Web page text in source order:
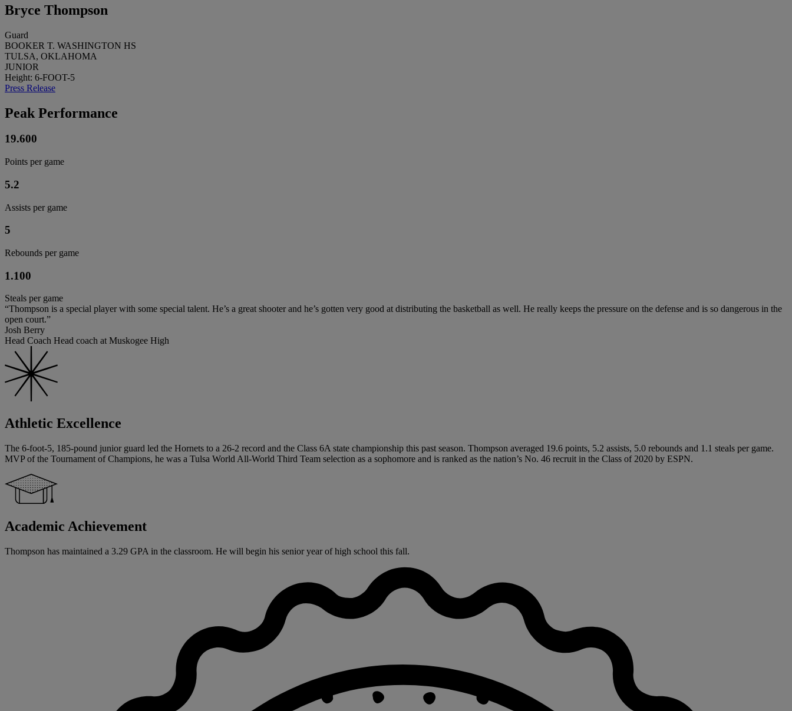
Bryce Thompson
Guard
BOOKER T. WASHINGTON HS
TULSA, OKLAHOMA
JUNIOR
Height: 6-FOOT-5
Press Release
Peak Performance
19.600
Points per game
5.2
Assists per game
5
Rebounds per game
1.100
Steals per game
“Thompson is a special player with some special talent. He’s a great shooter and he’s gotten very good at distributing the basketball as well. He really keeps the pressure on the defense and is so dangerous in the
open court.”
Josh Berry
Head Coach Head coach at Muskogee High
Athletic Excellence
The 6-foot-5, 185-pound junior guard led the Hornets to a 26-2 record and the Class 6A state championship this past season. Thompson averaged 19.6 points, 5.2 assists, 5.0 rebounds and 1.1 steals per game.
MVP of the Tournament of Champions, he was a Tulsa World All-World Third Team selection as a sophomore and is ranked as the nation’s No. 46 recruit in the Class of 2020 by ESPN.
Academic Achievement
Thompson has maintained a 3.29 GPA in the classroom. He will begin his senior year of high school this fall.